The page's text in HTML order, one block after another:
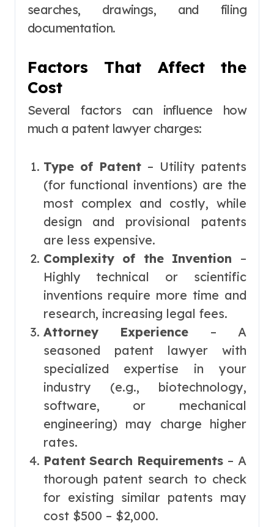
searches, drawings, and filing
documentation.
Factors That Affect the
Cost
Several factors can influence how
much a patent lawyer charges:
Type of Patent– Utility patents
(for functional inventions) are the
most complex and costly, while
design and provisional patents
are less expensive.
Complexity of the Invention –
Highly technical or scientific
inventions require more time and
research, increasing legal fees.
Attorney Experience – A
seasoned patent lawyer with
specialized expertise in your
industry (e.g., biotechnology,
software, or mechanical
engineering) may charge higher
rates.
Patent Search Requirements – A
thorough patent search to check
for existing similar patents may
cost $500 – $2,000.